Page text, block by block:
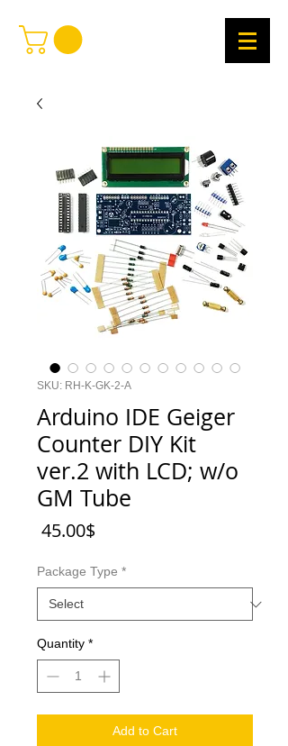
SKU: RH-K-GK-2-A
Arduino IDE Geiger
Counter DIY Kit
ver.2 with LCD; w/o
GM Tube
‏45.00 ‏$
Package Type *
Quantity *
Add to Cart